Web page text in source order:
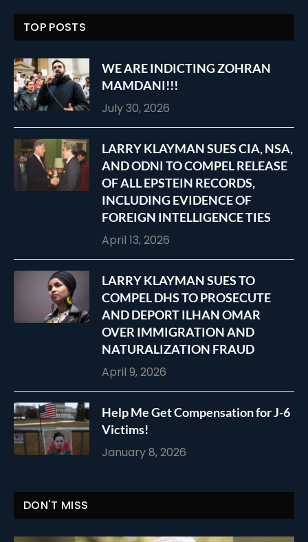
TOP POSTS
WE ARE INDICTING ZOHRAN
MAMDANI!!!
July 30, 2026
LARRY KLAYMAN SUES CIA, NSA,
AND ODNI TO COMPEL RELEASE
OF ALL EPSTEIN RECORDS,
INCLUDING EVIDENCE OF
FOREIGN INTELLIGENCE TIES
April 13, 2026
LARRY KLAYMAN SUES TO
COMPEL DHS TO PROSECUTE
AND DEPORT ILHAN OMAR
OVER IMMIGRATION AND
NATURALIZATION FRAUD
April 9, 2026
Help Me Get Compensation for J-6
Victims!
January 8, 2026
DON'T MISS